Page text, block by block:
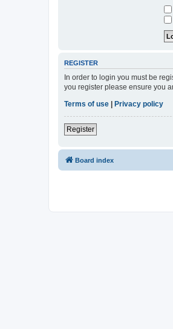
REGISTER
In order to login you must be
you register please ensure you
Terms of use | Privacy policy
Register
Board index